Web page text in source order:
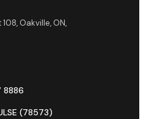
Oakville, ON,
8886
(78573)